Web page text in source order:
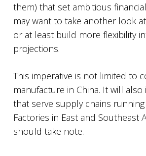
them) that set ambitious
may want to take another look
or at least build more flexibility
projections.
This imperative is not limited to
manufacture in China. It will also
that serve supply chains
Factories in East and Southeast
should take note.